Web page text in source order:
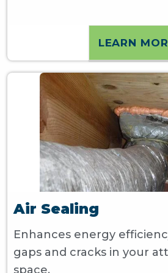
LEARN
Air Sealing
Enhances energy
gaps and cracks in your
space.